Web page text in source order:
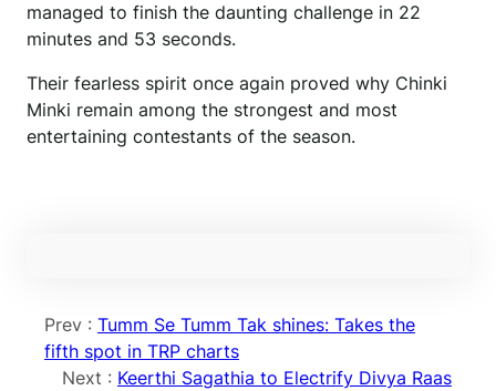
managed to finish the daunting challenge in 22
minutes and 53 seconds.
Their fearless spirit once again proved why Chinki
Minki remain among the strongest and most
entertaining contestants of the season.
Prev : Tumm Se Tumm Tak shines: Takes the
fifth spot in TRP charts
Next : Keerthi Sagathia to Electrify Divya Raas